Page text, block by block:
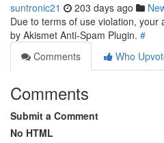
suntronic21 203 days ago
Due to terms of use violation, your
by Akismet Anti-Spam Plugin. #
Comments
Who
Comments
Submit a Comment
No HTML